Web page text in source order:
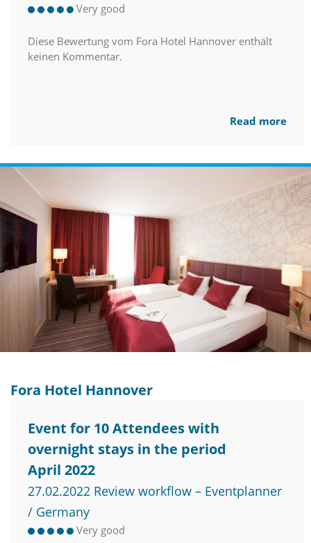
Very good
Diese Bewertung vom Fora Hotel Hannover enthält
keinen Kommentar.
Read more
Fora Hotel Hannover
Event for 10 Attendees with
overnight stays in the period
April 2022
27.02.2022 Review workflow – Eventplanner
/ Germany
Very good